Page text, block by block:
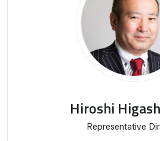
Hiroshi
Representative